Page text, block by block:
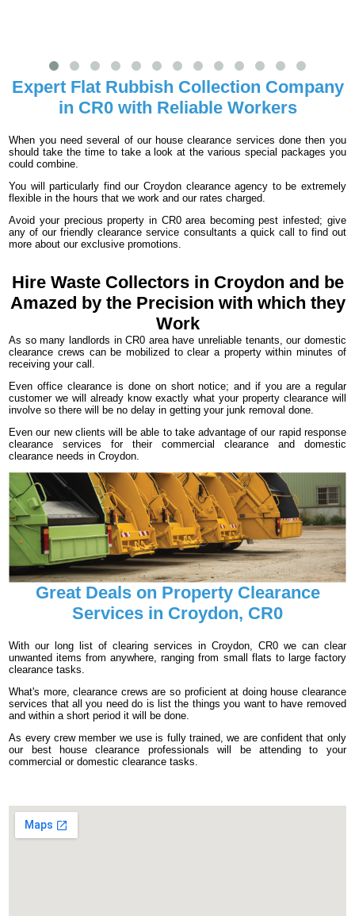
Expert Flat Rubbish Collection Company
in CR0 with Reliable Workers
When you need several of our house clearance services done then you
should take the time to take a look at the various special packages you
could combine.
You will particularly find our Croydon clearance agency to be extremely
flexible in the hours that we work and our rates charged.
Avoid your precious property in CR0 area becoming pest infested; give
any of our friendly clearance service consultants a quick call to find out
more about our exclusive promotions.
Hire Waste Collectors in Croydon and be
Amazed by the Precision with which they
Work
As so many landlords in CR0 area have unreliable tenants, our domestic
clearance crews can be mobilized to clear a property within minutes of
receiving your call.
Even office clearance is done on short notice; and if you are a regular
customer we will already know exactly what your property clearance will
involve so there will be no delay in getting your junk removal done.
Even our new clients will be able to take advantage of our rapid response
clearance services for their commercial clearance and domestic
clearance needs in Croydon.
Great Deals on Property Clearance
Services in Croydon, CR0
With our long list of clearing services in Croydon, CR0 we can clear
unwanted items from anywhere, ranging from small flats to large factory
clearance tasks.
What's more, clearance crews are so proficient at doing house clearance
services that all you need do is list the things you want to have removed
and within a short period it will be done.
As every crew member we use is fully trained, we are confident that only
our best house clearance professionals will be attending to your
commercial or domestic clearance tasks.